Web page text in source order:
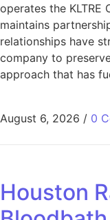
operates the KLTRE
maintains
relationships have
company to
approach that has
August 6, 2026 / 0
Houston